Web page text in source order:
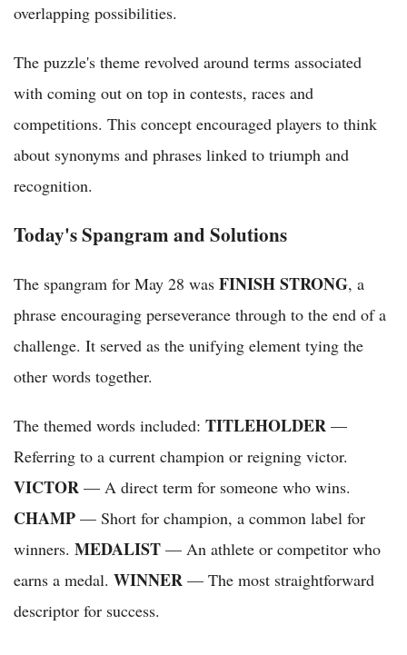
overlapping possibilities.
The puzzle's theme revolved around terms associated
with coming out on top in contests, races and
competitions. This concept encouraged players to think
about synonyms and phrases linked to triumph and
recognition.
Today's Spangram and Solutions
The spangram for May 28 was FINISH STRONG, a
phrase encouraging perseverance through to the end of a
challenge. It served as the unifying element tying the
other words together.
The themed words included: TITLEHOLDER —
Referring to a current champion or reigning victor.
VICTOR — A direct term for someone who wins.
CHAMP — Short for champion, a common label for
winners. MEDALIST — An athlete or competitor who
earns a medal. WINNER — The most straightforward
descriptor for success.